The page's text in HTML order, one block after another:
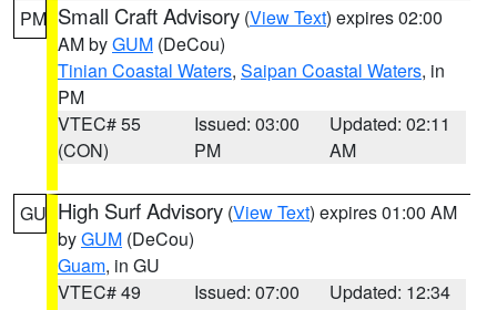
PM Small Craft Advisory (View Text) expires 02:00
AM byGUM (DeCou)
Tinian Coastal Waters, Saipan Coastal Waters, in
PM
VTEC# 55
(CON)
Issued: 03:00
PM
Updated: 02:11
AM
GU High Surf Advisory (View Text) expires 01:00 AM
byGUM (DeCou)
Guam, in GU
VTEC# 49
Issued: 07:00
Updated: 12:34